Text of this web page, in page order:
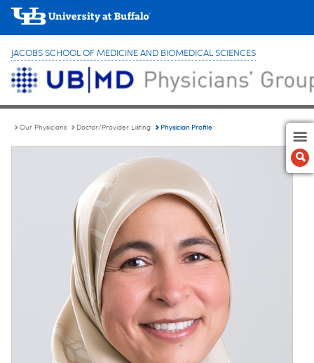
JACOBS SCHOOL OF MEDICINE AND BIOMEDICAL SCIENCES
Our Physicians Doctor/Provider Listing Physician Profile